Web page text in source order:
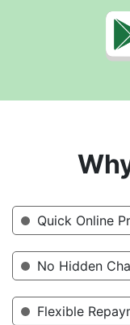
Quick Online
No Hidden
Flexible